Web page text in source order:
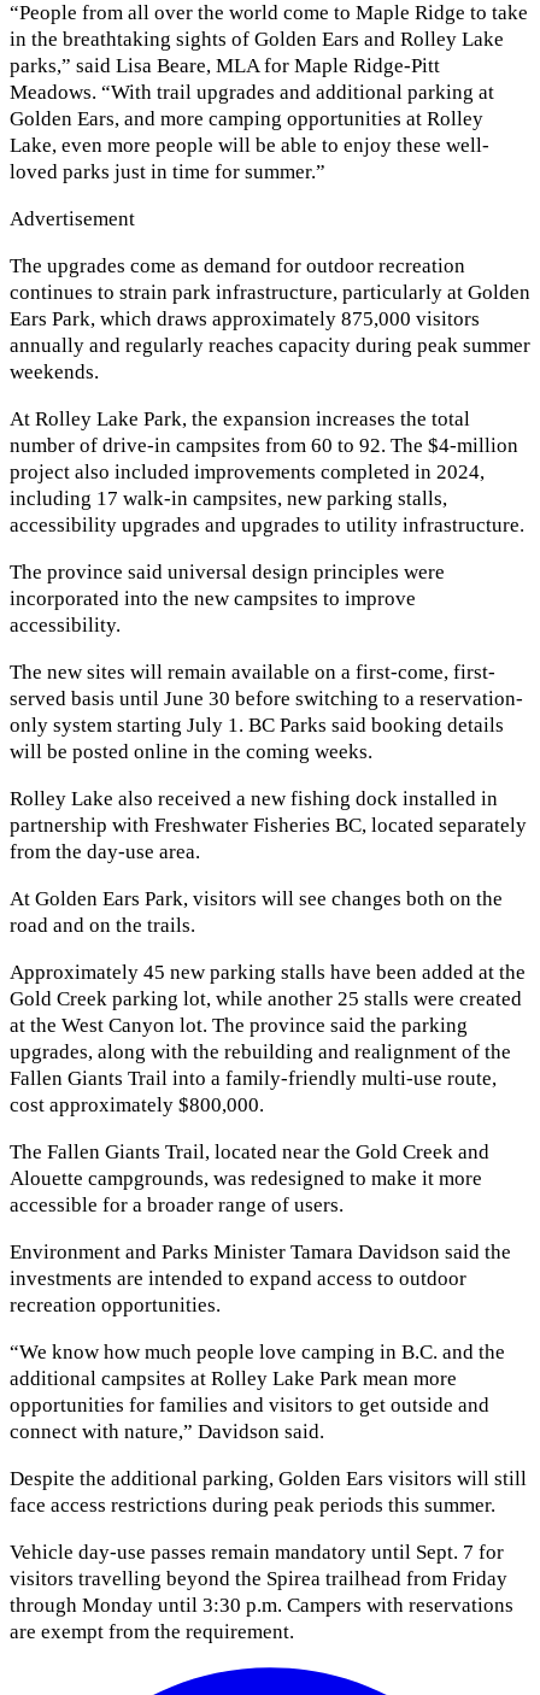
“People from all over the world come to Maple Ridge to take
in the breathtaking sights of Golden Ears and Rolley Lake
parks,” said Lisa Beare, MLA for Maple Ridge-Pitt
Meadows. “With trail upgrades and additional parking at
Golden Ears, and more camping opportunities at Rolley
Lake, even more people will be able to enjoy these well-
loved parks just in time for summer.”
Advertisement
The upgrades come as demand for outdoor recreation
continues to strain park infrastructure, particularly at Golden
Ears Park, which draws approximately 875,000 visitors
annually and regularly reaches capacity during peak summer
weekends.
At Rolley Lake Park, the expansion increases the total
number of drive-in campsites from 60 to 92. The $4-million
project also included improvements completed in 2024,
including 17 walk-in campsites, new parking stalls,
accessibility upgrades and upgrades to utility infrastructure.
The province said universal design principles were
incorporated into the new campsites to improve
accessibility.
The new sites will remain available on a first-come, first-
served basis until June 30 before switching to a reservation-
only system starting July 1. BC Parks said booking details
will be posted online in the coming weeks.
Rolley Lake also received a new fishing dock installed in
partnership with Freshwater Fisheries BC, located separately
from the day-use area.
At Golden Ears Park, visitors will see changes both on the
road and on the trails.
Approximately 45 new parking stalls have been added at the
Gold Creek parking lot, while another 25 stalls were created
at the West Canyon lot. The province said the parking
upgrades, along with the rebuilding and realignment of the
Fallen Giants Trail into a family-friendly multi-use route,
cost approximately $800,000.
The Fallen Giants Trail, located near the Gold Creek and
Alouette campgrounds, was redesigned to make it more
accessible for a broader range of users.
Environment and Parks Minister Tamara Davidson said the
investments are intended to expand access to outdoor
recreation opportunities.
“We know how much people love camping in B.C. and the
additional campsites at Rolley Lake Park mean more
opportunities for families and visitors to get outside and
connect with nature,” Davidson said.
Despite the additional parking, Golden Ears visitors will still
face access restrictions during peak periods this summer.
Vehicle day-use passes remain mandatory until Sept. 7 for
visitors travelling beyond the Spirea trailhead from Friday
through Monday until 3:30 p.m. Campers with reservations
are exempt from the requirement.